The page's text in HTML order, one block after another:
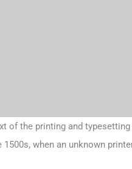
of the printing and
when an unknown